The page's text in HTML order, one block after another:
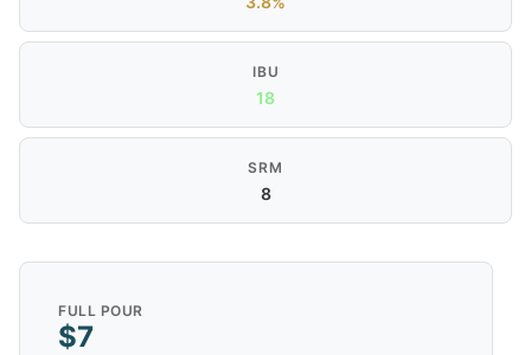
IBU
18
SRM
8
FULL POUR
$7